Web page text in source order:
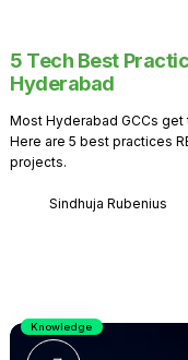
5 Tech Best
Hyderabad
Most Hyderabad GCCs
Here are 5 best practices
projects.
Sindhuja Rubenius
Knowledge